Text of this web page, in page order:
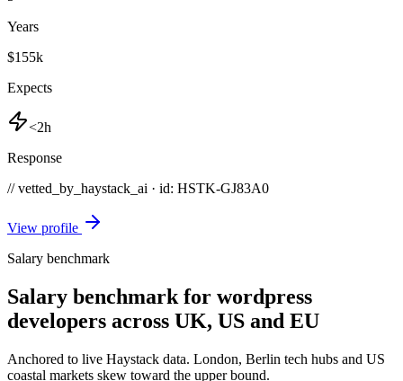
Years
$155k
Expects
<2h
Response
// vetted_by_haystack_ai · id: HSTK-GJ83A0
View profile
Salary benchmark
Salary benchmark for wordpress
developers across UK, US and EU
Anchored to live Haystack data. London, Berlin tech hubs and US
coastal markets skew toward the upper bound.